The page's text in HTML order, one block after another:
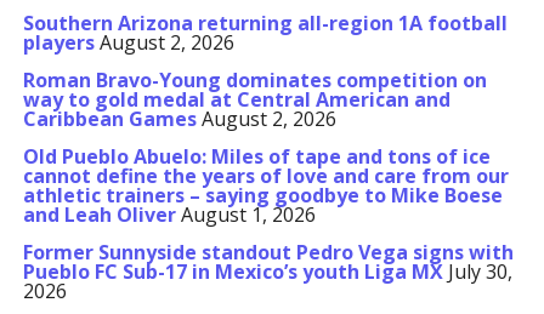
Southern Arizona returning all-region 1A football
playersAugust 2, 2026
Roman Bravo-Young dominates competition on
way to gold medal at Central American and
Caribbean GamesAugust 2, 2026
Old Pueblo Abuelo: Miles of tape and tons of ice
cannot define the years of love and care from our
athletic trainers – saying goodbye to Mike Boese
and Leah OliverAugust 1, 2026
Former Sunnyside standout Pedro Vega signs with
Pueblo FC Sub-17 in Mexico’s youth Liga MX July 30,
2026